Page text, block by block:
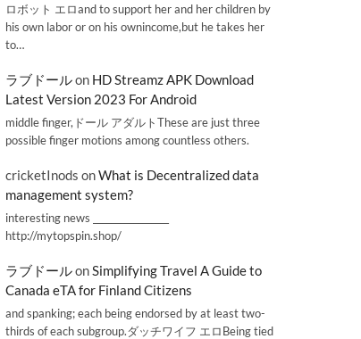
ロボット エロand to support her and her children by
his own labor or on his ownincome,but he takes her
to…
ラブドールon HD Streamz APK Download
Latest Version 2023 For Android
middle finger,ドール アダルトThese are just three
possible finger motions among countless others.
cricketInods onWhat is Decentralized data
management system?
interesting news _________________
http://mytopspin.shop/
ラブドールonSimplifying Travel A Guide to
Canada eTA for Finland Citizens
and spanking; each being endorsed by at least two-
thirds of each subgroup.ダッチワイフ エロBeing tied